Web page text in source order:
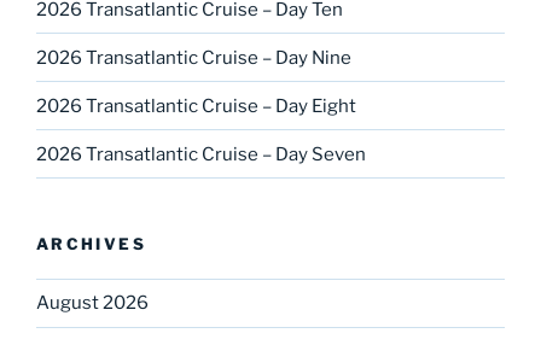
2026 Transatlantic Cruise – Day Ten
2026 Transatlantic Cruise – Day Nine
2026 Transatlantic Cruise – Day Eight
2026 Transatlantic Cruise – Day Seven
ARCHIVES
August 2026